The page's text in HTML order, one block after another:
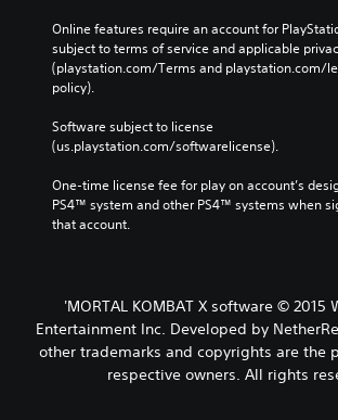
Online features require an account for
subject to terms of service and applicable
(playstation.com/Terms and playstation.com/
policy).
Software subject to license
(us.playstation.com/softwarelicense).
One-time license fee for play on account’s
PS4™ system and other PS4™ systems when
that account.
'MORTAL KOMBAT X software © 2015
Entertainment Inc. Developed by
other trademarks and copyrights are the
respective owners. All rights